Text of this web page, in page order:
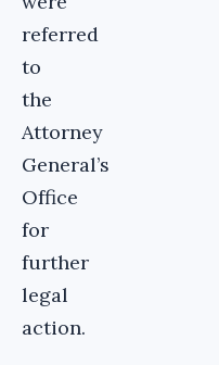
referred
to
the
Attorney
General’s
Office
for
further
legal
action.